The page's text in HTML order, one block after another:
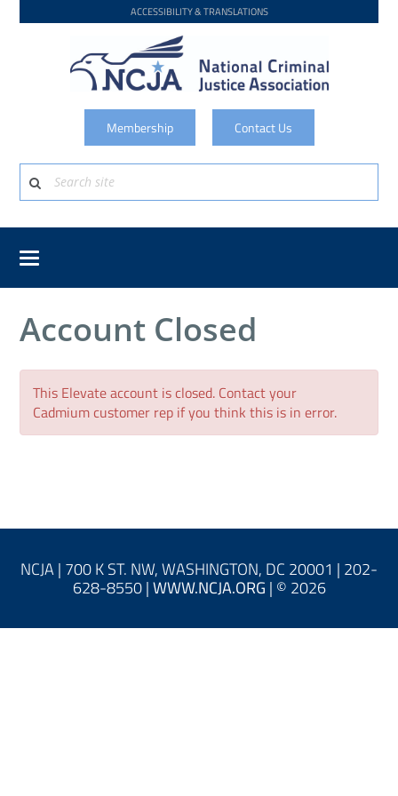
ACCESSIBILITY & TRANSLATIONS
Membership Contact Us
Log In
Account Closed
This Elevate account is closed. Contact your
Cadmium customer rep if you think this is in error.
NCJA | 700 K ST. NW, WASHINGTON, DC 20001 | 202-
628-8550 |WWW.NCJA.ORG | © 2026